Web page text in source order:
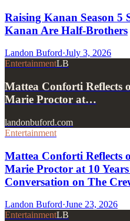
Raising Kanan Season 5
Kanan Are Half-Brothers
Landon Buford·July 3, 2026
EntertainmentLB
Mattea Conforti Reflects
Marie Proctor at…
landonbuford.com
Entertainment
Mattea Conforti Reflects
Marie Proctor at 10
Conversation on The
Landon Buford·June 23, 2026
EntertainmentLB